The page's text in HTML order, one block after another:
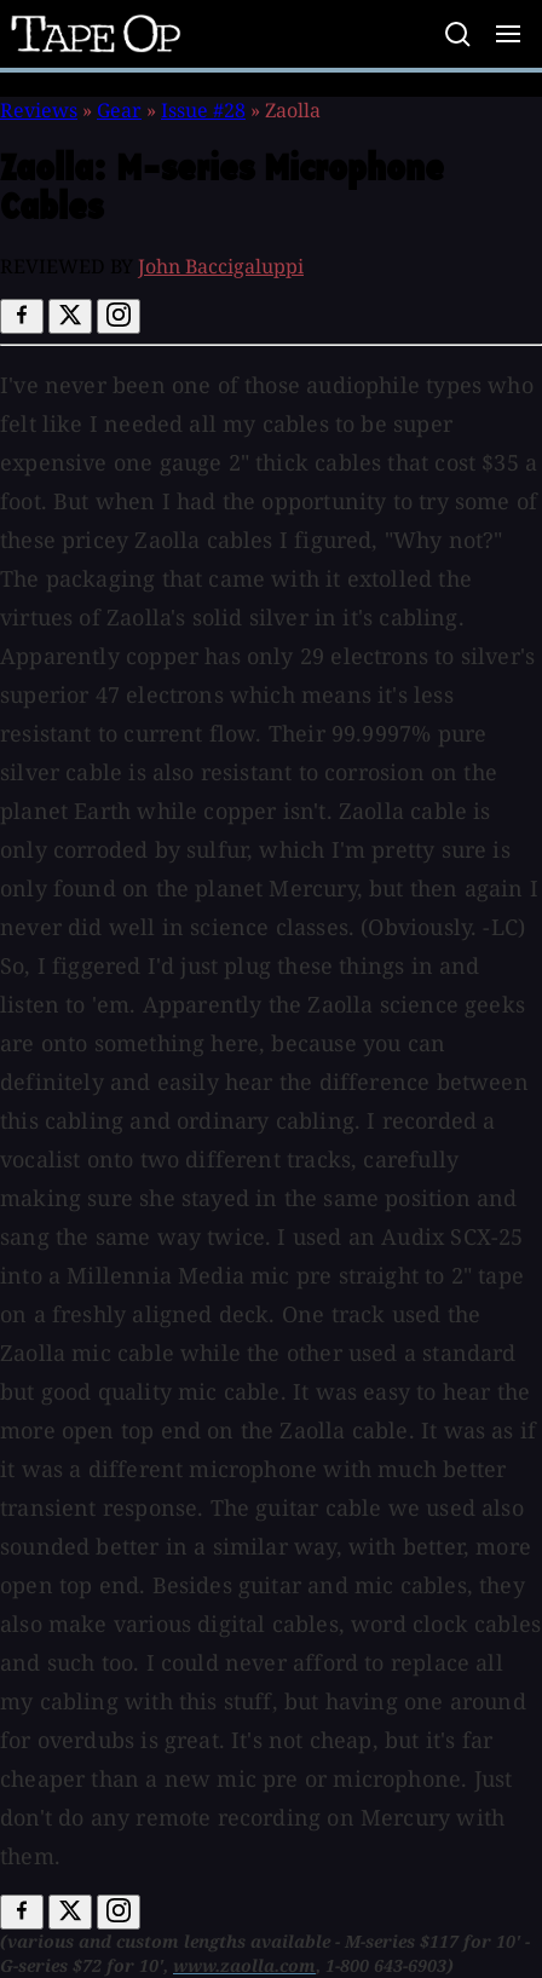
Tape
Op
Reviews » Gear » Issue #28 » Zaolla
John Baccigaluppi
I've never been one of those audiophile types who
felt like I needed all my cables to be super
expensive one gauge 2" thick cables that cost $35 a
foot. But when I had the opportunity to try some of
these pricey Zaolla cables I figured, "Why not?"
The packaging that came with it extolled the
virtues of Zaolla's solid silver in it's cabling.
Apparently copper has only 29 electrons to silver's
superior 47 electrons which means it's less
resistant to current flow. Their 99.9997% pure
silver cable is also resistant to corrosion on the
planet Earth while copper isn't. Zaolla cable is
only corroded by sulfur, which I'm pretty sure is
only found on the planet Mercury, but then again I
never did well in science classes. (Obviously. -LC)
So, I figgered I'd just plug these things in and
listen to 'em. Apparently the Zaolla science geeks
are onto something here, because you can
definitely and easily hear the difference between
this cabling and ordinary cabling. I recorded a
vocalist onto two different tracks, carefully
making sure she stayed in the same position and
sang the same way twice. I used an Audix SCX-25
into a Millennia Media mic pre straight to 2" tape
on a freshly aligned deck. One track used the
Zaolla mic cable while the other used a standard
but good quality mic cable. It was easy to hear the
more open top end on the Zaolla cable. It was as if
it was a different microphone with much better
transient response. The guitar cable we used also
sounded better in a similar way, with better, more
open top end. Besides guitar and mic cables, they
also make various digital cables, word clock cables
and such too. I could never afford to replace all
my cabling with this stuff, but having one around
for overdubs is great. It's not cheap, but it's far
cheaper than a new mic pre or microphone. Just
don't do any remote recording on Mercury with
them.
(various and custom lengths available - M-series $117 for 10' -
G-series $72 for 10', www.zaolla.com, 1-800 643-6903)